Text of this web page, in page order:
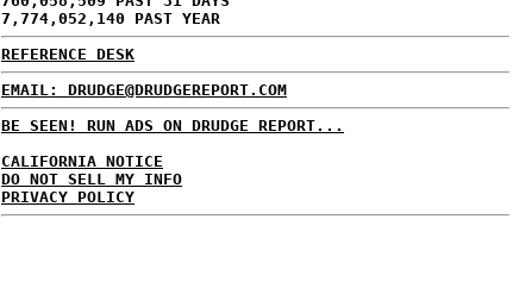
7,774,052,140 PAST YEAR
REFERENCE DESK
EMAIL: DRUDGE@DRUDGEREPORT.COM
BE SEEN! RUN ADS ON DRUDGE REPORT...
CALIFORNIA NOTICE
DO NOT SELL MY INFO
PRIVACY POLICY